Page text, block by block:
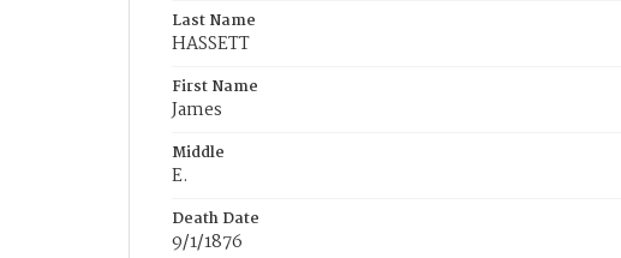
Last Name
HASSETT
First Name
James
Middle
E.
Death Date
9/1/1876